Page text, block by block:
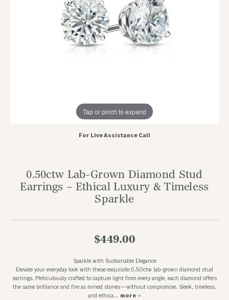
Tap or pinch to expand
For Live Assistance Call
0.50ctw Lab-Grown Diamond Stud
Earrings – Ethical Luxury & Timeless
Sparkle
$449.00
Sparkle with Sustainable Elegance
Elevate your everyday look with these exquisite 0.50ctw lab-grown diamond stud
earrings. Meticulously crafted to capture light from every angle, each diamond offers
the same brilliance and fire as mined stones—without compromise. Sleek, timeless,
and ethica... more